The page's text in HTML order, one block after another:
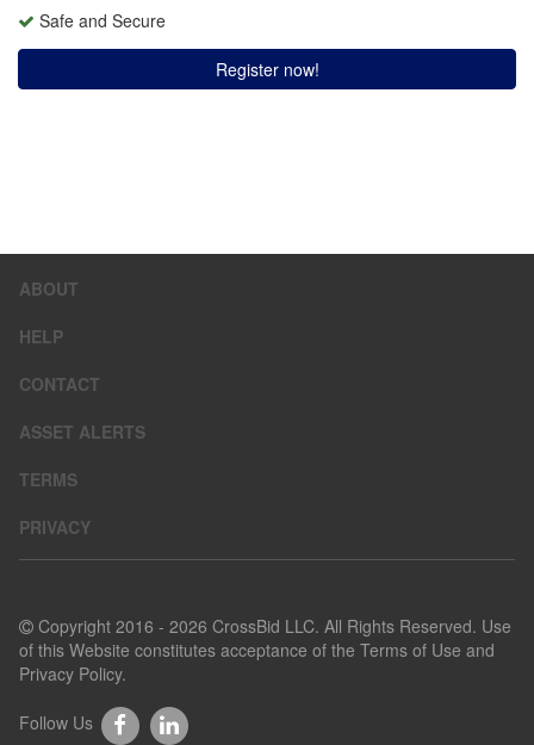
Safe and Secure
Register now!
ABOUT
HELP
CONTACT
ASSET ALERTS
TERMS
PRIVACY
Copyright 2016 - 2026 CrossBid LLC. All Rights Reserved. Use
of this Website constitutes acceptance of the Terms of Use and
Privacy Policy.
Follow Us